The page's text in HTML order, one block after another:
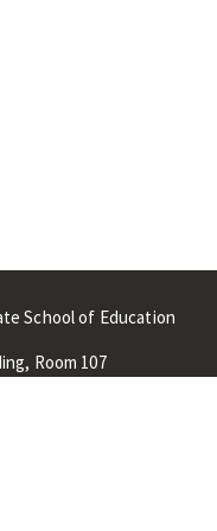
School of Education
Room 107